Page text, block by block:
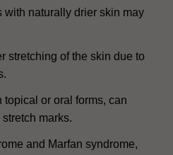
with naturally drier skin may
stretching of the skin due to
or oral forms, can
marks.
and Marfan syndrome,